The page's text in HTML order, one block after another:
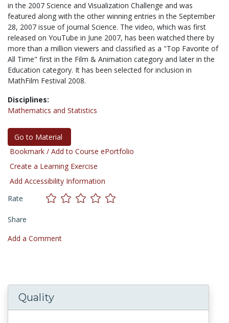
in the 2007 Science and Visualization Challenge and was
featured along with the other winning entries in the September
28, 2007 issue of journal Science. The video, which was first
released on YouTube in June 2007, has been watched there by
more than a million viewers and classified as a "Top Favorite of
All Time" first in the Film & Animation category and later in the
Education category. It has been selected for inclusion in
MathFilm Festival 2008.
Disciplines:
Mathematics and Statistics
Go to Material
Bookmark / Add to Course ePortfolio
Create a Learning Exercise
Add Accessibility Information
Rate
Share
Add a Comment
Quality